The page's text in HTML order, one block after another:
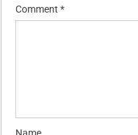
Comment *